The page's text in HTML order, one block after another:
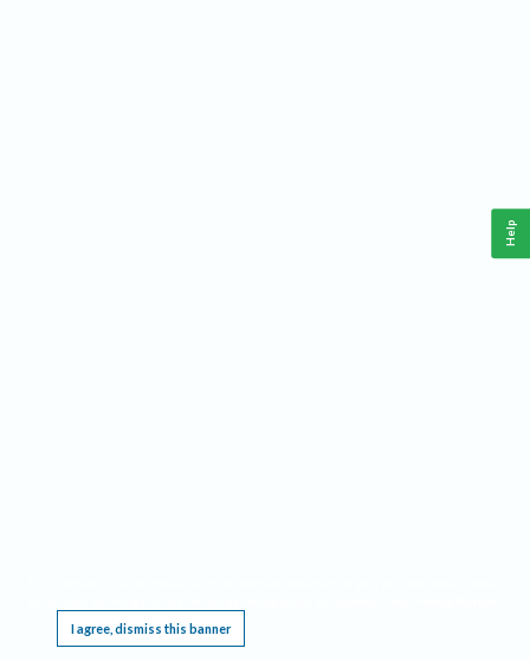
I agree, dismiss this banner
Help